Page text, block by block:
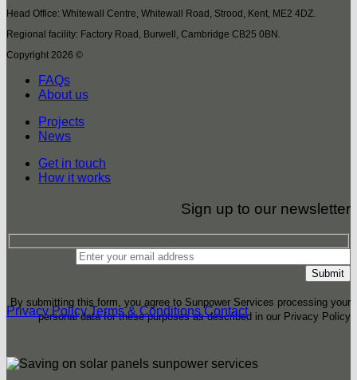
Head Office: Whitewall Centre, Whitewall Road, Strood, Kent, ME2 4DZ.
Regional facility: Factory Road, Burwell, Cambridge CB25 0BN.
Copyright 2026 ©
FAQs
About us
Projects
News
Get in touch
How it works
Sign up to our newsletter
By submitting this form, you agree to Sunpower Services processing your
personal data for these purposes as described in our Privacy Policy
Privacy Policy Terms & Conditions Contact